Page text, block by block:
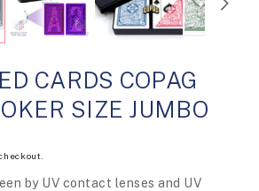
CARDS COPAG
SIZE JUMBO
by UV contact lenses and UV